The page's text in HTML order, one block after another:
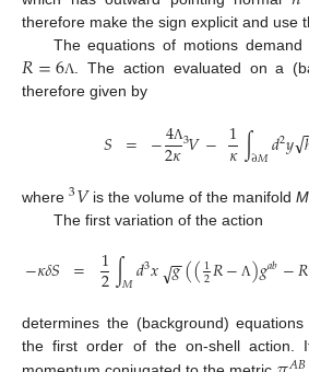
therefore make the sign explicit and use
The equations of motions
𝑅=6Λ. The action evaluated on a
therefore given by
𝑆 = −4Λ
2𝜅3𝑉− 1
𝜅∫∂𝑀𝑑2𝑦√
where 3𝑉is the volume of the manifoldM
The first variation of the action
−𝜅𝛿𝑆 = 1
2∫𝑀𝑑3𝑥 𝑔
−
−
√ ((1
2𝑅− Λ)𝑔𝑎𝑏−𝑅
determines the (background)
the first order of the on-shell action.